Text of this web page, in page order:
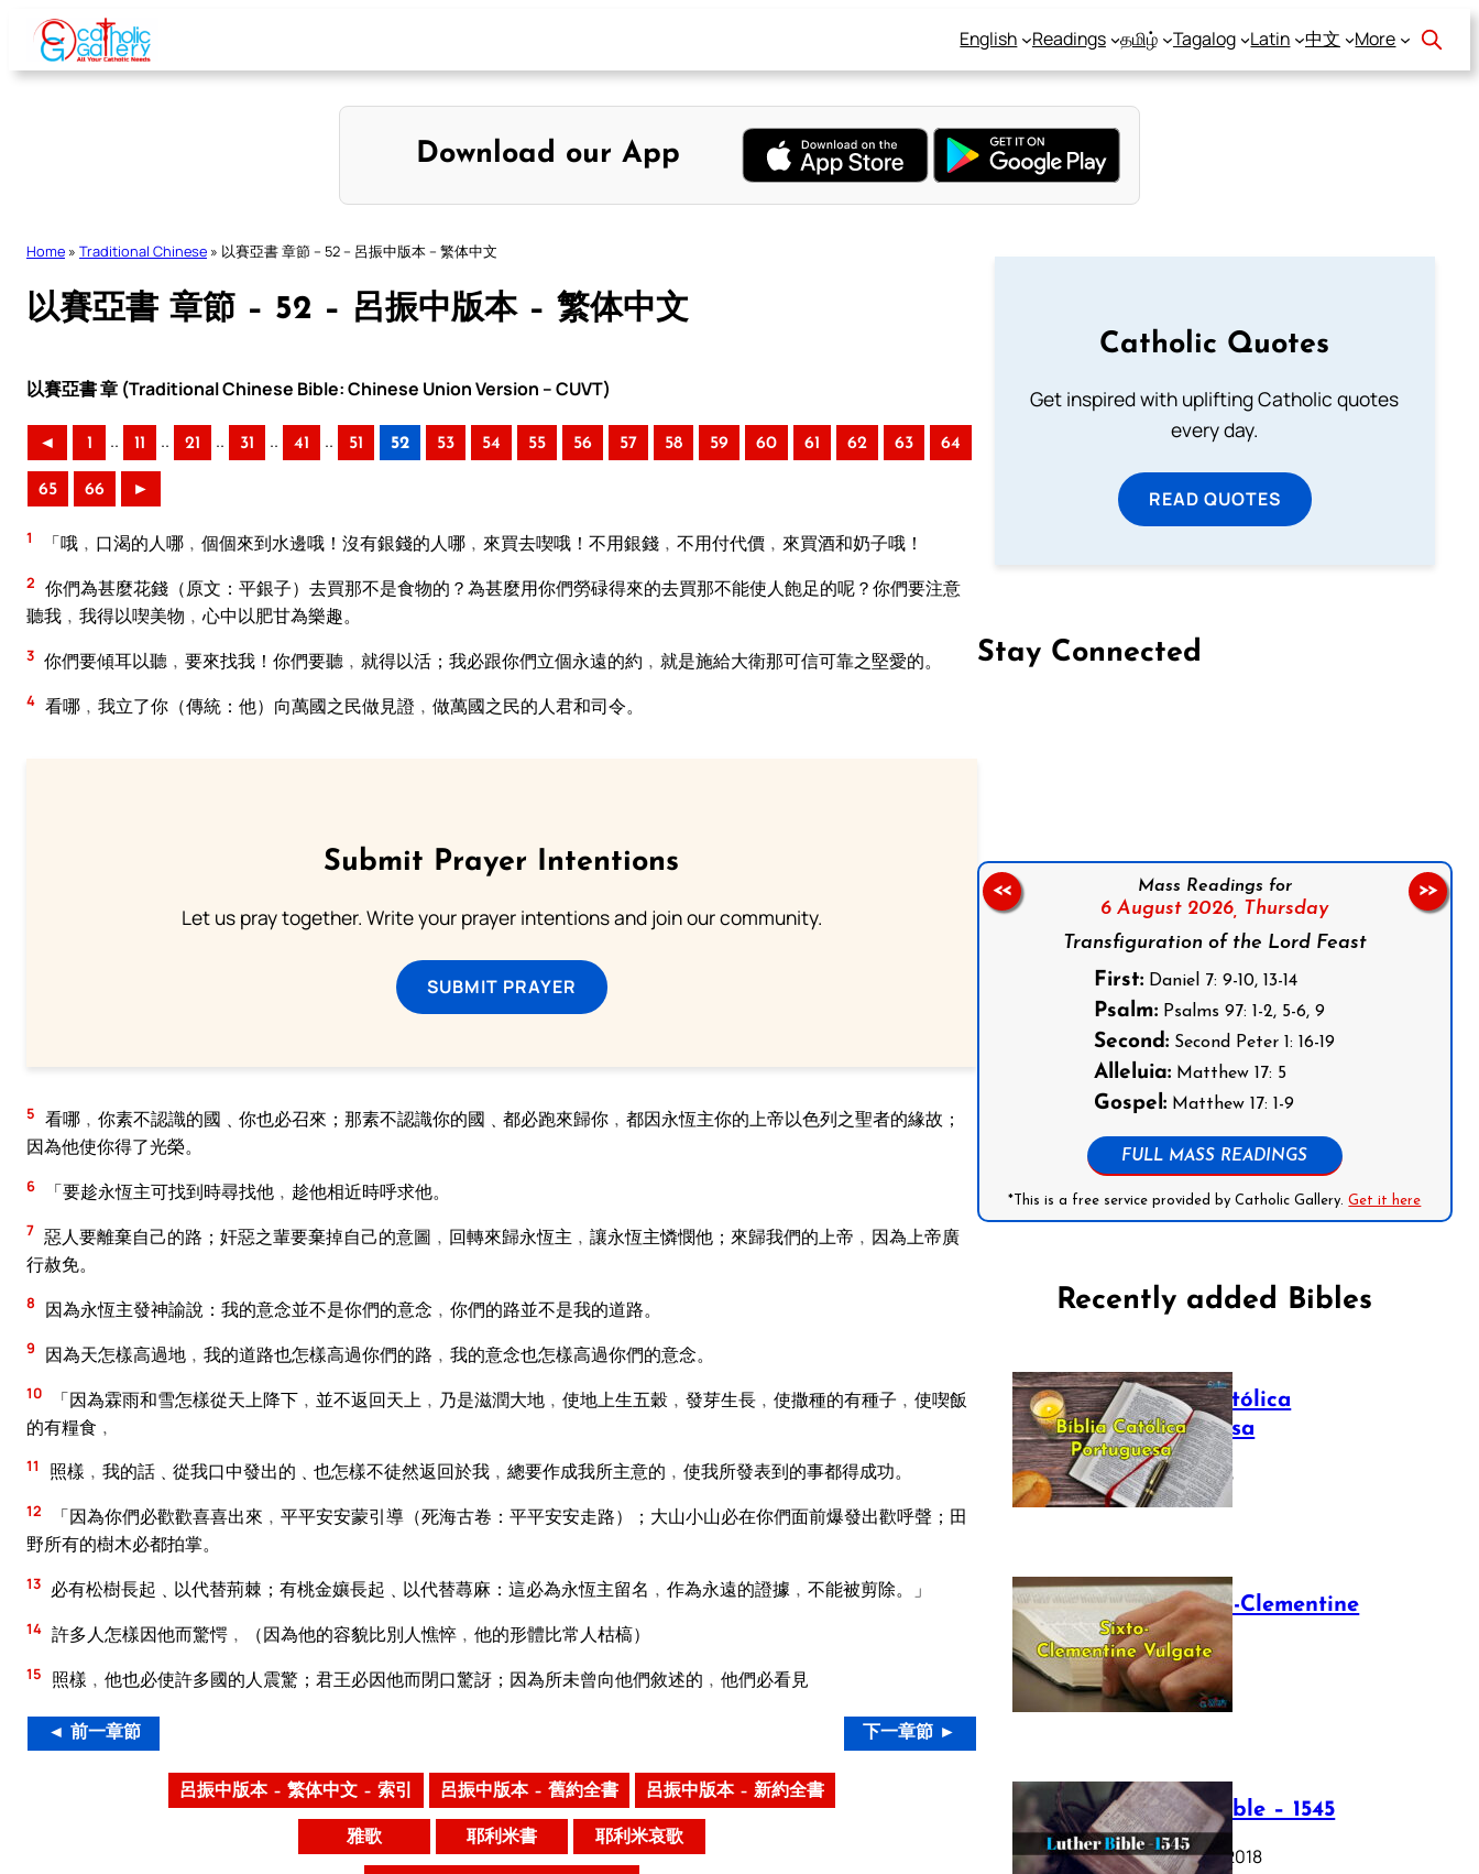
Skip
content
English Readings தமிழ் Tagalog Latin 中文 More
Download our App
Home » Traditional Chinese » 以賽亞書 章節 – 52 – 呂振中版本 – 繁体中文
以賽亞書 章節 – 52 – 呂振中版本 – 繁体中文
以賽亞書 章 (Traditional Chinese Bible: Chinese Union Version – CUVT)
◄ 1 .. 11 .. 21 .. 31 .. 41 .. 51 52 53 54 55 56 57 58 59 60 61 62 63 64
65 66 ►
1 「哦﹐口渴的人哪﹐個個來到水邊哦！沒有銀錢的人哪﹐來買去喫哦！不用銀錢﹐不用付代價﹐來買酒和奶子哦！
2 你們為甚麼花錢（原文：平銀子）去買那不是食物的？為甚麼用你們勞碌得來的去買那不能使人飽足的呢？你們要注意
聽我﹐我得以喫美物﹐心中以肥甘為樂趣。
3 你們要傾耳以聽﹐要來找我！你們要聽﹐就得以活；我必跟你們立個永遠的約﹐就是施給大衛那可信可靠之堅愛的。
4 看哪﹐我立了你（傳統：他）向萬國之民做見證﹐做萬國之民的人君和司令。
Submit Prayer Intentions
Let us pray together. Write your prayer intentions and join our community.
SUBMIT PRAYER
5 看哪﹐你素不認識的國﹑你也必召來；那素不認識你的國﹑都必跑來歸你﹐都因永恆主你的上帝以色列之聖者的緣故；
因為他使你得了光榮。
6 「要趁永恆主可找到時尋找他﹐趁他相近時呼求他。
7 惡人要離棄自己的路；奸惡之輩要棄掉自己的意圖﹐回轉來歸永恆主﹐讓永恆主憐憫他；來歸我們的上帝﹐因為上帝廣
行赦免。
8 因為永恆主發神諭說：我的意念並不是你們的意念﹐你們的路並不是我的道路。
9 因為天怎樣高過地﹐我的道路也怎樣高過你們的路﹐我的意念也怎樣高過你們的意念。
10
「因為霖雨和雪怎樣從天上降下﹐並不返回天上﹐乃是滋潤大地﹐使地上生五穀﹐發芽生長﹐使撒種的有種子﹐使喫飯
的有糧食﹐
11 照樣﹐我的話﹑從我口中發出的﹑也怎樣不徒然返回於我﹐總要作成我所主意的﹐使我所發表到的事都得成功。
12
「因為你們必歡歡喜喜出來﹐平平安安蒙引導（死海古卷：平平安安走路）；大山小山必在你們面前爆發出歡呼聲；田
野所有的樹木必都拍掌。
13 必有松樹長起﹑以代替荊棘；有桃金孃長起﹑以代替蕁麻：這必為永恆主留名﹐作為永遠的證據﹐不能被剪除。」
14 許多人怎樣因他而驚愕﹐（因為他的容貌比別人憔悴﹐他的形體比常人枯槁）
15 照樣﹐他也必使許多國的人震驚；君王必因他而閉口驚訝；因為所未曾向他們敘述的﹐他們必看見
◄ 前一章節 下一章節 ►
呂振中版本 – 繁体中文 – 索引 呂振中版本 – 舊約全書 呂振中版本 – 新約全書
雅歌 耶利米書 耶利米哀歌
Catholic Quotes
Get inspired with uplifting Catholic quotes
every day.
READ QUOTES
Stay Connected
Mass Readings for
6 August 2026, Thursday
Transfiguration of the Lord Feast
First: Daniel 7: 9-10, 13-14
Psalm: Psalms 97: 1-2, 5-6, 9
Second: Second Peter 1: 16-19
Alleluia: Matthew 17: 5
Gospel: Matthew 17: 1-9
FULL MASS READINGS
*This is a free service provided by Catholic Gallery.Get it here
<< >>
Recently added Bibles
Bíblia Católica
Portuguesa
July 16, 2025
The Sixto-Clementine
Vulgate
July 12, 2025
Luther Bible – 1545
October 17, 2018